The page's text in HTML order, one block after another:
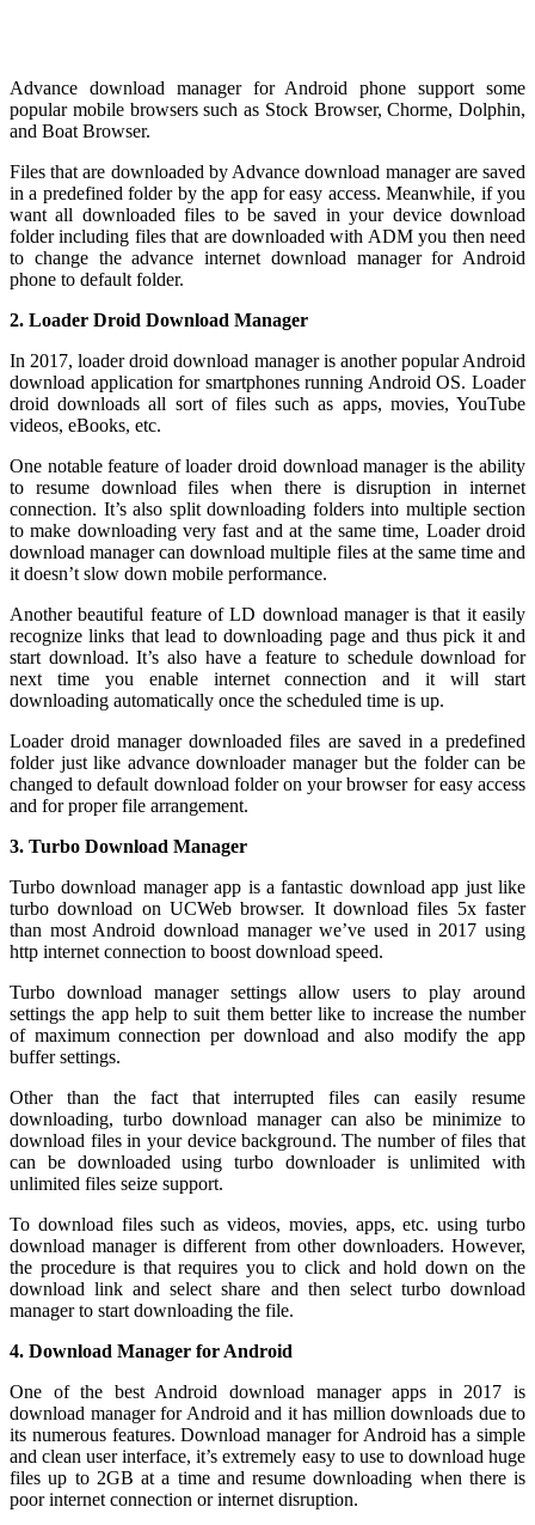
Advance download manager for Android phone support some
popular mobile browsers such as Stock Browser, Chorme, Dolphin,
and Boat Browser.
Files that are downloaded by Advance download manager are saved
in a predefined folder by the app for easy access. Meanwhile, if you
want all downloaded files to be saved in your device download
folder including files that are downloaded with ADM you then need
to change the advance internet download manager for Android
phone to default folder.
2. Loader Droid Download Manager
In 2017, loader droid download manager is another popular Android
download application for smartphones running Android OS. Loader
droid downloads all sort of files such as apps, movies, YouTube
videos, eBooks, etc.
One notable feature of loader droid download manager is the ability
to resume download files when there is disruption in internet
connection. It’s also split downloading folders into multiple section
to make downloading very fast and at the same time, Loader droid
download manager can download multiple files at the same time and
it doesn’t slow down mobile performance.
Another beautiful feature of LD download manager is that it easily
recognize links that lead to downloading page and thus pick it and
start download. It’s also have a feature to schedule download for
next time you enable internet connection and it will start
downloading automatically once the scheduled time is up.
Loader droid manager downloaded files are saved in a predefined
folder just like advance downloader manager but the folder can be
changed to default download folder on your browser for easy access
and for proper file arrangement.
3. Turbo Download Manager
Turbo download manager app is a fantastic download app just like
turbo download on UCWeb browser. It download files 5x faster
than most Android download manager we’ve used in 2017 using
http internet connection to boost download speed.
Turbo download manager settings allow users to play around
settings the app help to suit them better like to increase the number
of maximum connection per download and also modify the app
buffer settings.
Other than the fact that interrupted files can easily resume
downloading, turbo download manager can also be minimize to
download files in your device background. The number of files that
can be downloaded using turbo downloader is unlimited with
unlimited files seize support.
To download files such as videos, movies, apps, etc. using turbo
download manager is different from other downloaders. However,
the procedure is that requires you to click and hold down on the
download link and select share and then select turbo download
manager to start downloading the file.
4. Download Manager for Android
One of the best Android download manager apps in 2017 is
download manager for Android and it has million downloads due to
its numerous features. Download manager for Android has a simple
and clean user interface, it’s extremely easy to use to download huge
files up to 2GB at a time and resume downloading when there is
poor internet connection or internet disruption.